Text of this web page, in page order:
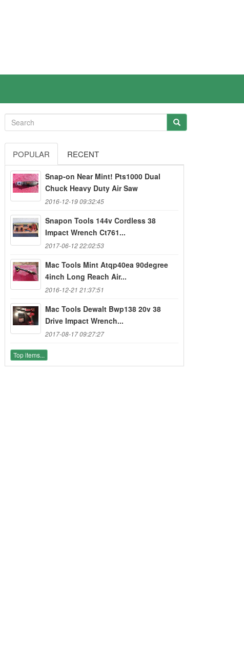
POPULAR RECENT
Snap-on Near Mint! Pts1000 Dual
Chuck Heavy Duty Air Saw
2016-12-19 09:32:45
Snapon Tools 144v Cordless 38
Impact Wrench Ct761...
2017-06-12 22:02:53
Mac Tools Mint Atqp40ea 90degree
4inch Long Reach Air...
2016-12-21 21:37:51
Mac Tools Dewalt Bwp138 20v 38
Drive Impact Wrench...
2017-08-17 09:27:27
Top items...